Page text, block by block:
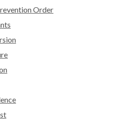
Order